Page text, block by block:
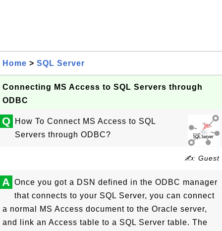
Home > SQL Server
Connecting MS Access to SQL Servers through
ODBC
Q
How To Connect MS Access to SQL
Servers through ODBC?
✍: Guest
A Once you got a DSN defined in the ODBC manager
that connects to your SQL Server, you can connect
a normal MS Access document to the Oracle server,
and link an Access table to a SQL Server table. The